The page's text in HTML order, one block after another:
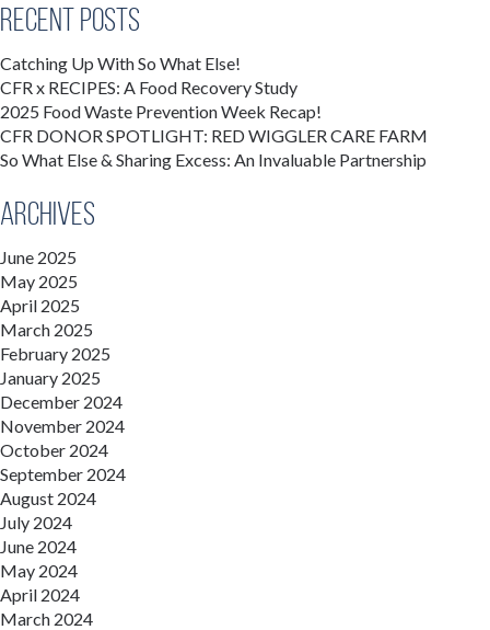
Recent Posts
Catching Up With So What Else!
CFR x RECIPES: A Food Recovery Study
2025 Food Waste Prevention Week Recap!
CFR DONOR SPOTLIGHT: RED WIGGLER CARE FARM
So What Else & Sharing Excess: An Invaluable Partnership
Archives
June 2025
May 2025
April 2025
March 2025
February 2025
January 2025
December 2024
November 2024
October 2024
September 2024
August 2024
July 2024
June 2024
May 2024
April 2024
March 2024